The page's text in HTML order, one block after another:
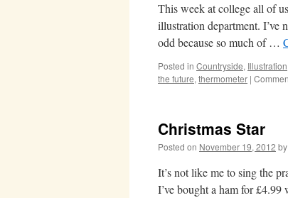
This week at college all of
illustration department. I’ve
odd because so much of …
Posted in Countryside, Illustration
the future, thermometer |
Christmas Star
Posted on November 19, 2012 by
It’s not like me to sing the
I’ve bought a ham for